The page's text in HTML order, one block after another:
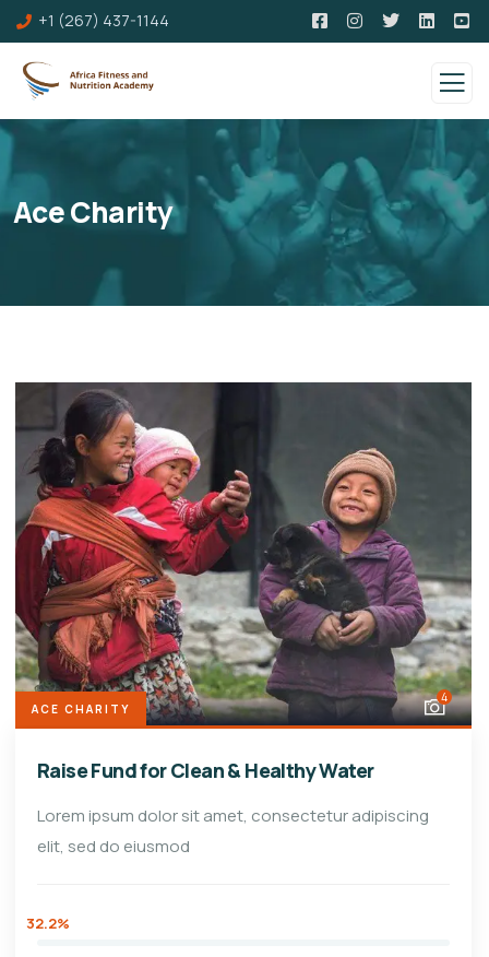
+1 (267) 437-1144
Ace Charity
ACE CHARITY
4
Raise Fund for Clean & Healthy Water
Lorem ipsum dolor sit amet, consectetur adipiscing
elit, sed do eiusmod
32.2%